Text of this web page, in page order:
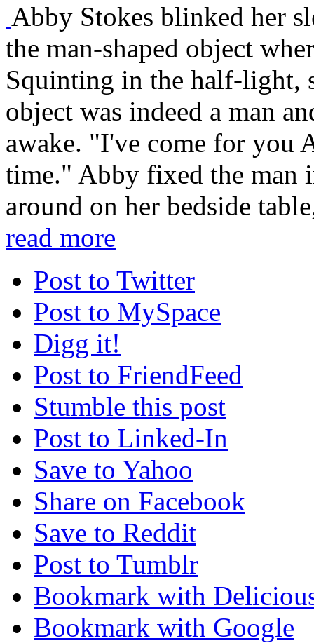
Abby Stokes blinked her
the man-shaped object
Squinting in the half-light,
object was indeed a man
awake. "I've come for you
time." Abby fixed the man
around on her bedside
read more
Post to Twitter
Post to MySpace
Digg it!
Post to FriendFeed
Stumble this post
Post to Linked-In
Save to Yahoo
Share on Facebook
Save to Reddit
Post to Tumblr
Bookmark with
Bookmark with Google